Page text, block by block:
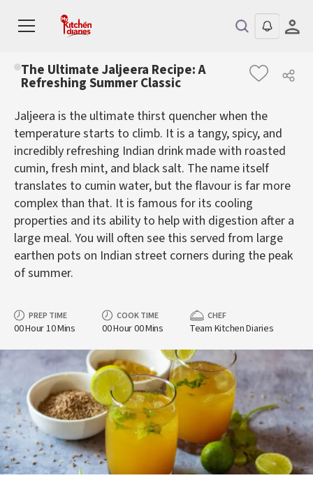
The Ultimate Jaljeera Recipe: A
Refreshing Summer Classic
Jaljeera is the ultimate thirst quencher when the
temperature starts to climb. It is a tangy, spicy, and
incredibly refreshing Indian drink made with roasted
cumin, fresh mint, and black salt. The name itself
translates to cumin water, but the flavour is far more
complex than that. It is famous for its cooling
properties and its ability to help with digestion after a
large meal. You will often see this served from large
earthen pots on Indian street corners during the peak
of summer.
PREP TIME
00 Hour 10 Mins
COOK TIME
00 Hour 00 Mins
CHEF
Team Kitchen Diaries